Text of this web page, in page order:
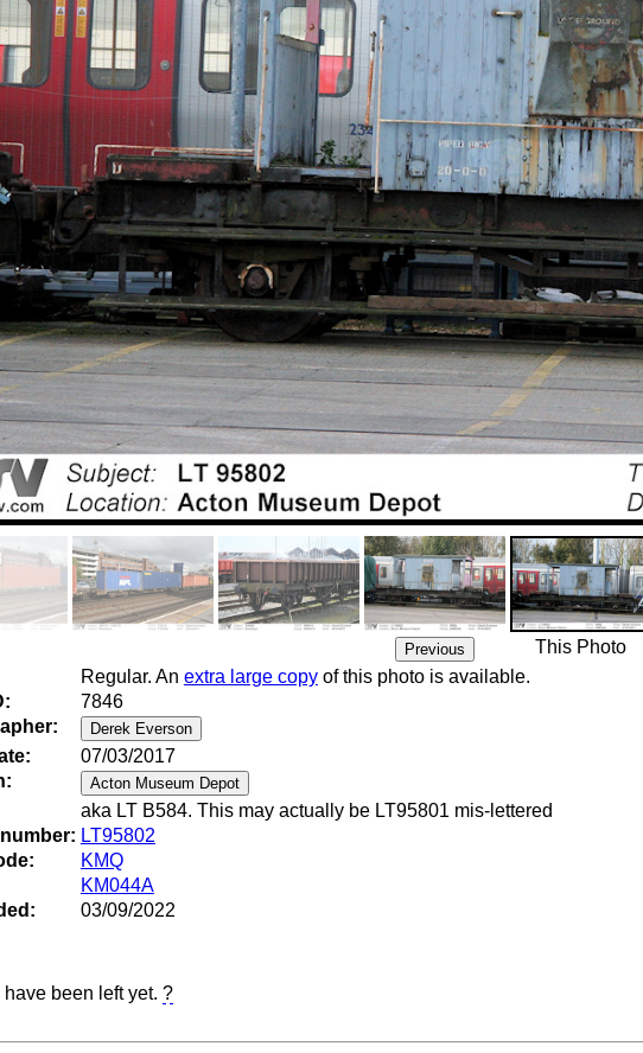
This Photo
Regular. An extra large copyof this photo is available.
7846
07/03/2017
aka LT B584. This may actually be LT95801 mis-lettered
LT95802
KMQ
KM044A
03/09/2022
have been left yet. ?